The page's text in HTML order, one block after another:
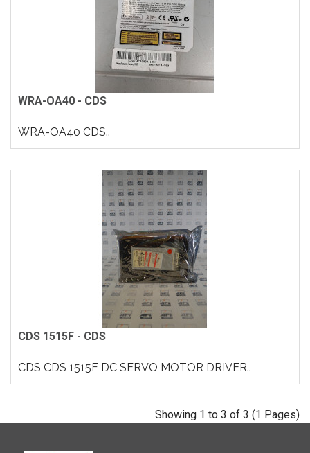
WRA-OA40 - CDS
WRA-OA40 CDS..
CDS 1515F - CDS
CDS CDS 1515F DC SERVO MOTOR DRIVER..
Showing 1 to 3 of 3 (1 Pages)